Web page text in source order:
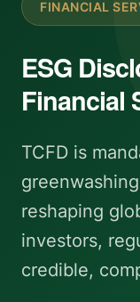
FINANCIAL
ESG
Financial
TCFD is
reshaping
investors,
credible,